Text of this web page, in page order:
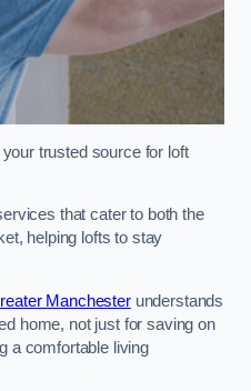
your trusted source for loft
that cater to both the
helping lofts to stay
Manchesterunderstands
home, not just for saving on
a comfortable living